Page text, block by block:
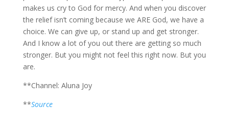
makes us cry to God for mercy. And when you discover
the relief isn’t coming because we ARE God, we have a
choice. We can give up, or stand up and get stronger.
And I know a lot of you out there are getting so much
stronger. But you might not feel this right now. But you
are.
**Channel: Aluna Joy
**Source